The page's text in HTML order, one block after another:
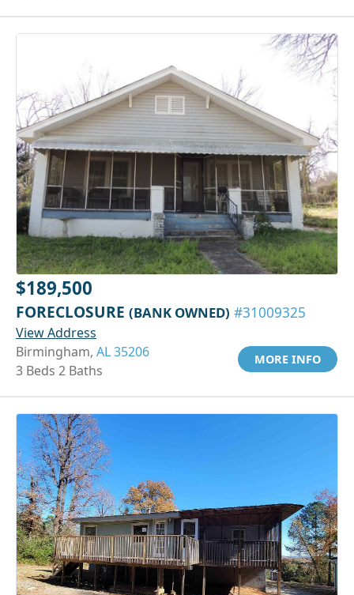
$189,500
FORECLOSURE (BANK OWNED) #31009325
View Address
Birmingham, AL 35206
3 Beds 2 Baths
MORE INFO